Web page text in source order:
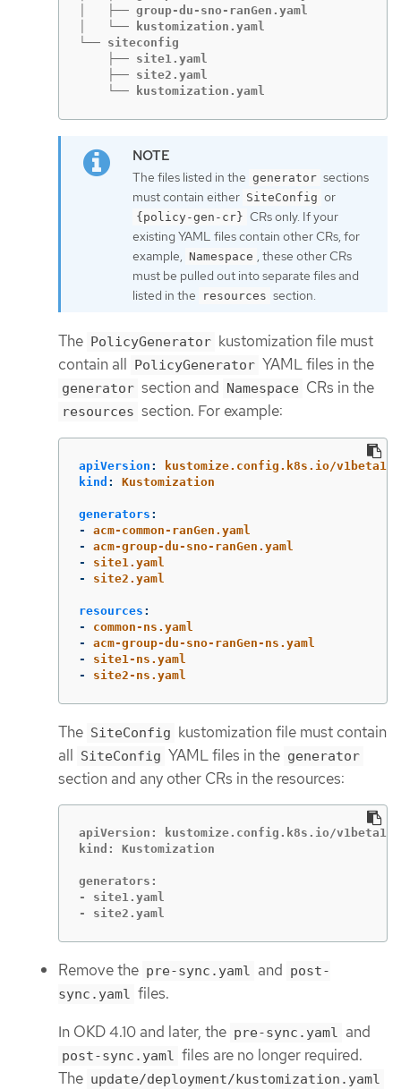
│   ├── group-du-sno-ranGen.yaml
│   └── kustomization.yaml
└── siteconfig
    ├── site1.yaml
    ├── site2.yaml
    └── kustomization.yaml
The files listed in the generator sections
must contain either SiteConfig or
{policy-gen-cr} CRs only. If your
existing YAML files contain other CRs, for
example, Namespace , these other CRs
must be pulled out into separate files and
listed in the
resources section.
The PolicyGenerator kustomization file must
contain all PolicyGenerator YAML files in the
generator section and Namespace CRs in the
resources section. For example:
apiVersion :
kustomize.config.k8s.io/v1beta1
kind : Kustomization
generators :
-
acm-common-ranGen.yaml
-
acm-group-du-sno-ranGen.yaml
-
site1.yaml
-
site2.yaml
resources :
-
common-ns.yaml
-
acm-group-du-sno-ranGen-ns.yaml
-
site1-ns.yaml
-
site2-ns.yaml
The SiteConfig kustomization file must contain
all SiteConfig YAML files in the generator
section and any other CRs in the resources:
apiVersion: kustomize.config.k8s.io/v1beta1
kind: Kustomization
generators:
- site1.yaml
- site2.yaml
Remove the pre-sync.yaml and post-
sync.yaml files.
In OKD 4.10 and later, the pre-sync.yaml and
post-sync.yaml files are no longer required.
The update/deployment/kustomization.yaml